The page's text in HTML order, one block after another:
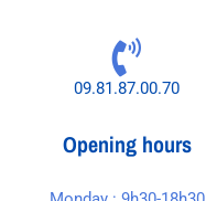
09.81.87.00.70
Opening hours